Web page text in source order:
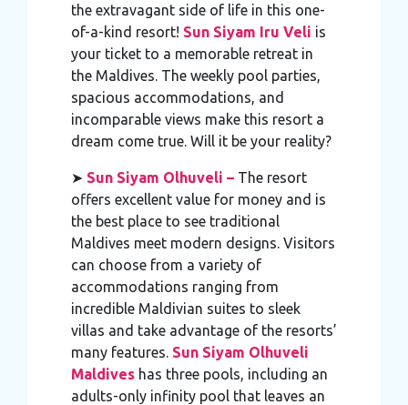
the extravagant side of life in this one-
of-a-kind resort! Sun Siyam Iru Veli is
your ticket to a memorable retreat in
the Maldives. The weekly pool parties,
spacious accommodations, and
incomparable views make this resort a
dream come true. Will it be your reality?
➤ Sun Siyam Olhuveli –The resort
offers excellent value for money and is
the best place to see traditional
Maldives meet modern designs. Visitors
can choose from a variety of
accommodations ranging from
incredible Maldivian suites to sleek
villas and take advantage of the resorts’
many features. Sun Siyam Olhuveli
Maldiveshas three pools, including an
adults-only infinity pool that leaves an